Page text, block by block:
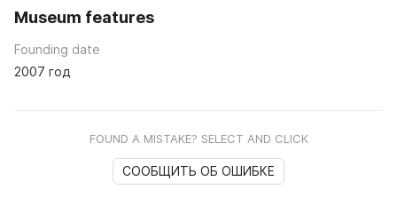
Museum features
Founding date
2007 год
FOUND A MISTAKE? SELECT AND CLICK
СООБЩИТЬ ОБ ОШИБКЕ